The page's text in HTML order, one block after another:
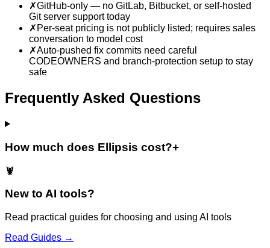
✗GitHub-only — no GitLab, Bitbucket, or self-hosted
Git server support today
✗ Per-seat pricing is not publicly listed; requires sales
conversation to model cost
✗Auto-pushed fix commits need careful
CODEOWNERS and branch-protection setup to stay
safe
Frequently Asked Questions
How much does Ellipsis cost?+
🦞
New to AI tools?
Read practical guides for choosing and using AI tools
Read Guides →